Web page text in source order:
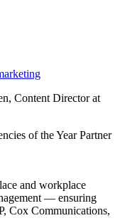
Content Director at
of the Year Partner
and workplace
— ensuring
Cox Communications,